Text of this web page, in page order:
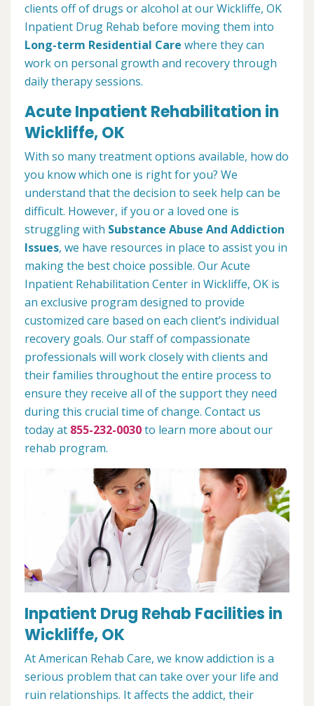
clients off of drugs or alcohol at our Wickliffe, OK
Inpatient Drug Rehab before moving them into
Long-term Residential Care where they can
work on personal growth and recovery through
daily therapy sessions.
Acute Inpatient Rehabilitation in
Wickliffe, OK
With so many treatment options available, how do
you know which one is right for you? We
understand that the decision to seek help can be
difficult. However, if you or a loved one is
struggling with Substance Abuse And Addiction
Issues, we have resources in place to assist you in
making the best choice possible. Our Acute
Inpatient Rehabilitation Center in Wickliffe, OK is
an exclusive program designed to provide
customized care based on each client’s individual
recovery goals. Our staff of compassionate
professionals will work closely with clients and
their families throughout the entire process to
ensure they receive all of the support they need
during this crucial time of change. Contact us
today at 855-232-0030to learn more about our
rehab program.
Inpatient Drug Rehab Facilities in
Wickliffe, OK
At American Rehab Care, we know addiction is a
serious problem that can take over your life and
ruin relationships. It affects the addict, their